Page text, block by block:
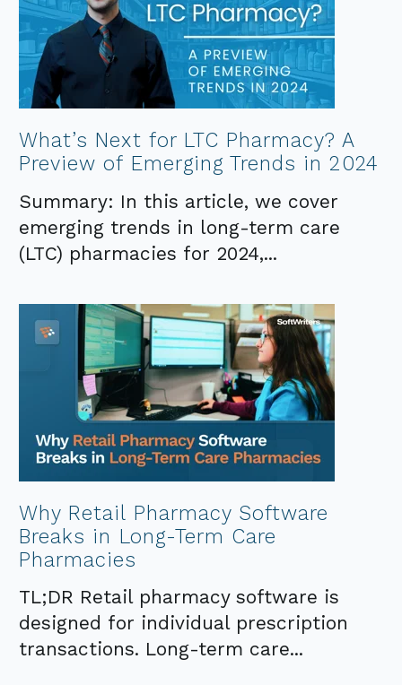
What’s Next for LTC Pharmacy? A
Preview of Emerging Trends in 2024
Summary: In this article, we cover
emerging trends in long-term care
(LTC) pharmacies for 2024,...
Why Retail Pharmacy Software
Breaks in Long-Term Care
Pharmacies
TL;DR Retail pharmacy software is
designed for individual prescription
transactions. Long-term care...